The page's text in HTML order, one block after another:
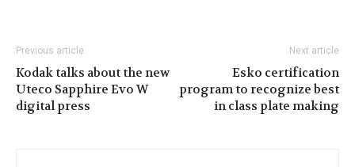
Previous article
Kodak talks about the new
Uteco Sapphire Evo W
digital press
Next article
Esko certification
program to recognize best
in class plate making